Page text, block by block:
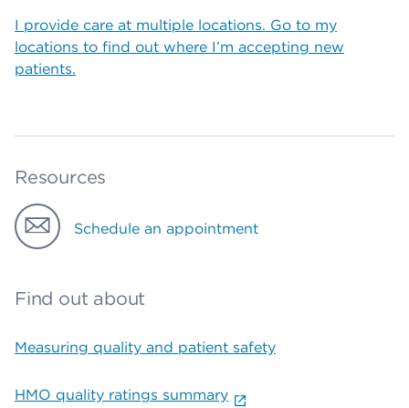
I provide care at multiple locations. Go to my
locations to find out where I’m accepting new
patients.
Resources
Schedule an appointment
Find out about
Measuring quality and patient safety
HMO quality ratings summary